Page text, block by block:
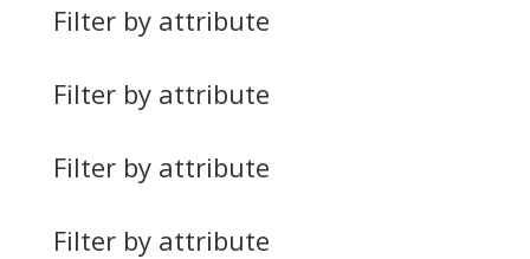
Filter by attribute
Filter by attribute
Filter by attribute
Filter by attribute